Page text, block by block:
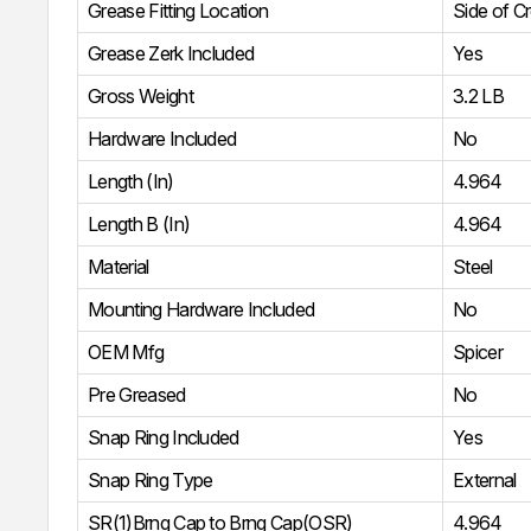
Grease Fitting Location
Side of
Grease Zerk Included
Yes
Gross Weight
3.2 LB
Hardware Included
No
Length (In)
4.964
Length B (In)
4.964
Material
Steel
Mounting Hardware Included
No
OEM Mfg
Spicer
Pre Greased
No
Snap Ring Included
Yes
Snap Ring Type
External
SR(1)Brng Cap to Brng Cap(OSR)
4.964